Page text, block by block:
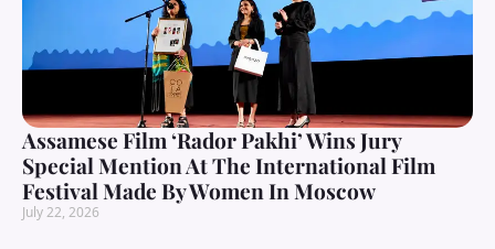
Assamese Film ‘Rador Pakhi’ Wins Jury
Special Mention At The International Film
Festival Made By Women In Moscow
July 22, 2026